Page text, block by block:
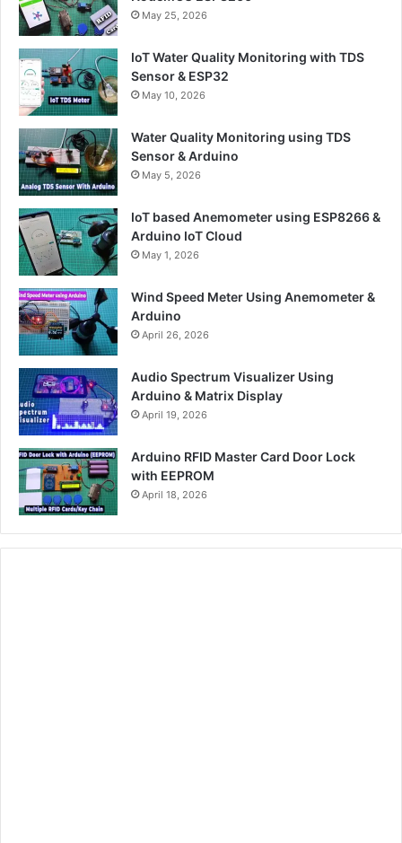
May 25, 2026
IoT Water Quality Monitoring with TDS
Sensor & ESP32
May 10, 2026
Water Quality Monitoring using TDS
Sensor & Arduino
May 5, 2026
IoT based Anemometer using ESP8266 &
Arduino IoT Cloud
May 1, 2026
Wind Speed Meter Using Anemometer &
Arduino
April 26, 2026
Audio Spectrum Visualizer Using
Arduino & Matrix Display
April 19, 2026
Arduino RFID Master Card Door Lock
with EEPROM
April 18, 2026